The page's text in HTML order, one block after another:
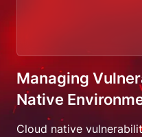
Managing
Native
Cloud native